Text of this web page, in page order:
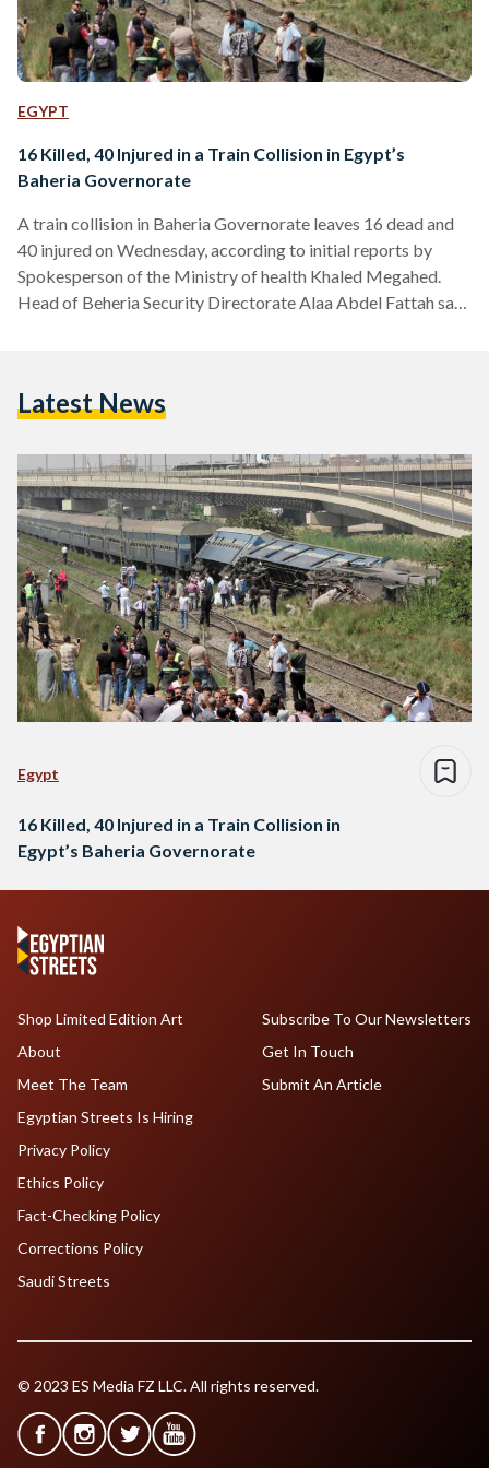
EGYPT
16 Killed, 40 Injured in a Train Collision in Egypt’s
Baheria Governorate
A train collision in Baheria Governorate leaves 16 dead and
40 injured on Wednesday, according to initial reports by
Spokesperson of the Ministry of health Khaled Megahed.
Head of Beheria Security Directorate Alaa Abdel Fattah said
the nearest hospital, according to Megahed in local media
Latest News
Egypt
16 Killed, 40 Injured in a Train Collision in
Egypt’s Baheria Governorate
Shop Limited Edition Art
About
Meet The Team
Egyptian Streets Is Hiring
Subscribe To Our Newsletters
Get In Touch
Submit An Article
Privacy Policy
Ethics Policy
Fact-Checking Policy
Corrections Policy
Saudi Streets
© 2023 ES Media FZ LLC. All rights reserved.